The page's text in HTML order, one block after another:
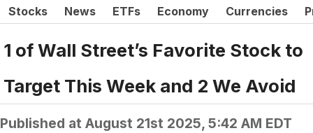
Stocks News ETFs Economy Currencies
1 of Wall Street’s Favorite Stock to
Target This Week and 2 We Avoid
Published at August 21st 2025, 5:42 AM EDT